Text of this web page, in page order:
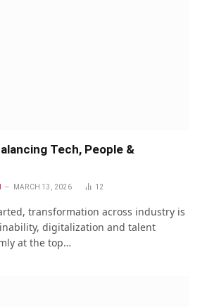
Tech, People &
MARCH 13, 2026 12
transformation across industry is
digitalization and talent
at the top…